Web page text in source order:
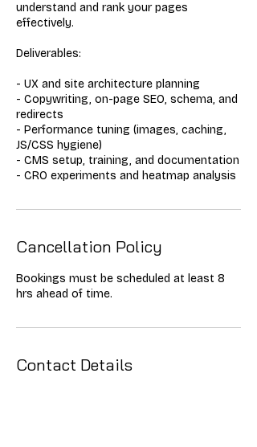
understand and rank your pages
effectively.
Deliverables:
- UX and site architecture planning
- Copywriting, on-page SEO, schema, and
redirects
- Performance tuning (images, caching,
JS/CSS hygiene)
- CMS setup, training, and documentation
- CRO experiments and heatmap analysis
Cancellation Policy
Bookings must be scheduled at least 8
hrs ahead of time.
Contact Details